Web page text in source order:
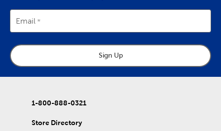
Email
Sign Up
1-800-888-0321
Store Directory